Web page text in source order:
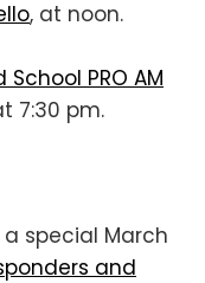
, at noon.
School PRO AM
7:30 pm.
special March
and